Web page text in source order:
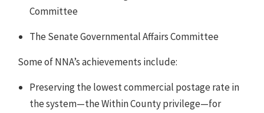
Committee
The Senate Governmental Affairs Committee
Some of NNA’s achievements include:
Preserving the lowest commercial postage rate in
the system—the Within County privilege—for